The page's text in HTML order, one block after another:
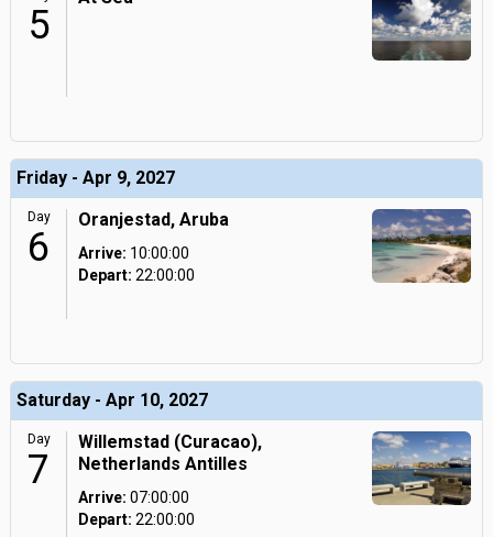
5
Friday - Apr 9, 2027
Day
6
Oranjestad, Aruba
Arrive: 10:00:00
Depart: 22:00:00
Saturday - Apr 10, 2027
Day
7
Willemstad (Curacao),
Netherlands Antilles
Arrive: 07:00:00
Depart: 22:00:00